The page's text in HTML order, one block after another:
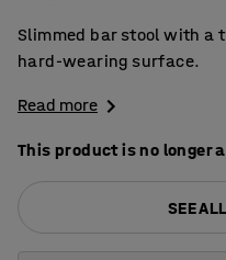
Slimmed bar stool with a
hard-wearing surface.
Read more
This product is no longer
SEE